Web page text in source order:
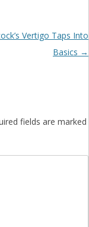
Vertigo Taps Into
Basics →
fields are marked